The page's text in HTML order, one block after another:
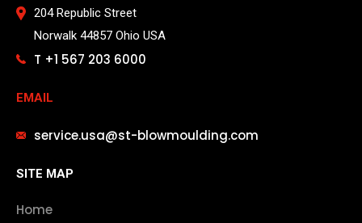
204 Republic Street
Norwalk 44857 Ohio USA
T +1 567 203 6000
EMAIL
service.usa@st-blowmoulding.com
SITE MAP
Home